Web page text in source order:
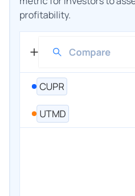
profitability.
CUPR
UTMD